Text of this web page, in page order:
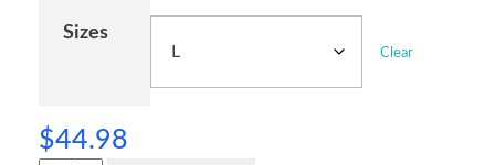
Sizes
Clear
$44.98